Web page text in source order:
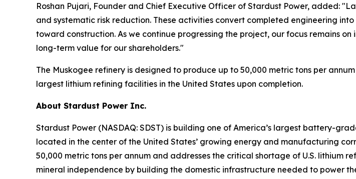
Roshan Pujari, Founder and Chief Executive Officer of Stardust Power, added:
and systematic risk reduction. These activities convert completed engineering
toward construction. As we continue progressing the project, our focus remains
long-term value for our shareholders."
The Muskogee refinery is designed to produce up to 50,000 metric tons per
largest lithium refining facilities in the United States upon completion.
About Stardust Power Inc.
Stardust Power (NASDAQ: SDST) is building one of America’s largest battery-
located in the center of the United States’ growing energy and manufacturing
50,000 metric tons per annum and addresses the critical shortage of U.S. lithium
mineral independence by building the domestic infrastructure needed to power